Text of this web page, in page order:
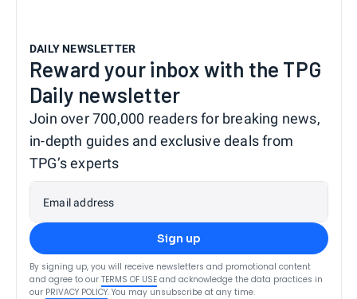
DAILY NEWSLETTER
Reward your inbox with the TPG
Daily newsletter
Join over 700,000 readers for breaking news,
in-depth guides and exclusive deals from
TPG’s experts
Email address
Sign up
By signing up, you will receive newsletters and promotional content
and agree to our TERMS OF USE and acknowledge the data practices in
our PRIVACY POLICY. You may unsubscribe at any time.